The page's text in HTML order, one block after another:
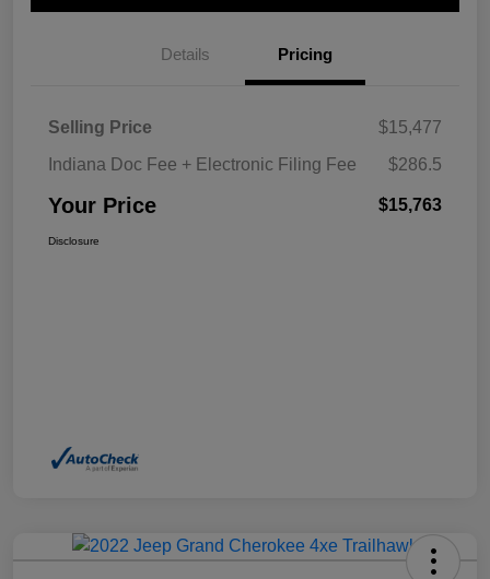
Details Pricing
Selling Price
$15,477
Indiana Doc Fee + Electronic Filing Fee
$286.5
Your Price $15,763
Disclosure